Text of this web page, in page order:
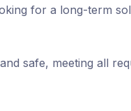
for a long-term
safe, meeting all